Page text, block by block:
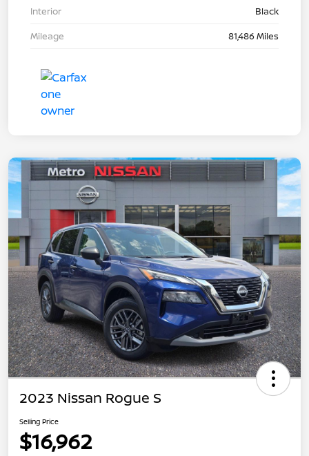
Interior
Black
Mileage
81,486 Miles
2023 Nissan Rogue S
Selling Price
$16,962